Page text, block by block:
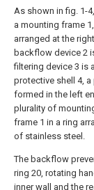
As shown in fig. 1-
a mounting frame
arranged at the
backflow device 2
filtering device 3 is
protective shell 4,
formed in the left
plurality of
frame 1 in a ring
of stainless steel.
The backflow
ring 20, rotating
inner wall and the